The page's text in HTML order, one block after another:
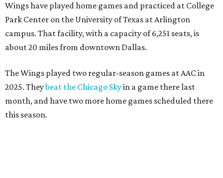
Wings have played home games and practiced at College
Park Center on the University of Texas at Arlington
campus. That facility, with a capacity of 6,251 seats, is
about 20 miles from downtown Dallas.
The Wings played two regular-season games at AAC in
2025. Theybeat the Chicago Skyin a game there last
month, and have two more home games scheduled there
this season.